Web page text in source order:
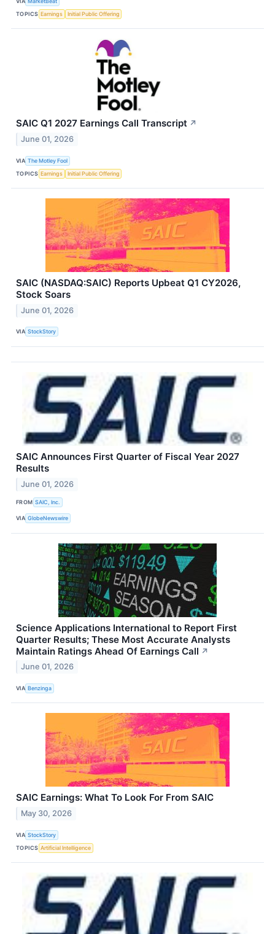
TOPICS Earnings Initial Public Offering
SAIC Q1 2027 Earnings Call Transcript ↗
June 01, 2026
VIA The Motley Fool
TOPICS Earnings Initial Public Offering
SAIC (NASDAQ:SAIC) Reports Upbeat Q1 CY2026,
Stock Soars
June 01, 2026
VIA StockStory
SAIC Announces First Quarter of Fiscal Year 2027
Results
June 01, 2026
FROM SAIC, Inc.
VIA GlobeNewswire
Science Applications International to Report First
Quarter Results; These Most Accurate Analysts
Maintain Ratings Ahead Of Earnings Call ↗
June 01, 2026
VIA Benzinga
SAIC Earnings: What To Look For From SAIC
May 30, 2026
VIA StockStory
TOPICS Artificial Intelligence